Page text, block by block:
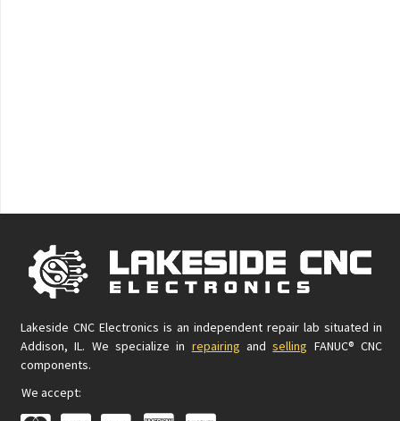
Lakeside CNC Electronics is an independent repair lab situated in
Addison, IL. We specialize in repairing andselling FANUC® CNC
components.
We accept: